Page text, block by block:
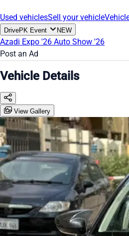
Used vehiclesSell your vehicle
DrivePK Event NEW
Azadi Expo '26 Auto Show '26
Post an Ad
Vehicle Details
View Gallery